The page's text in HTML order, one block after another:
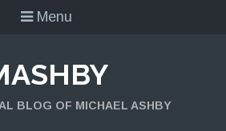
Menu
BLOG OF MICHAEL ASHBY